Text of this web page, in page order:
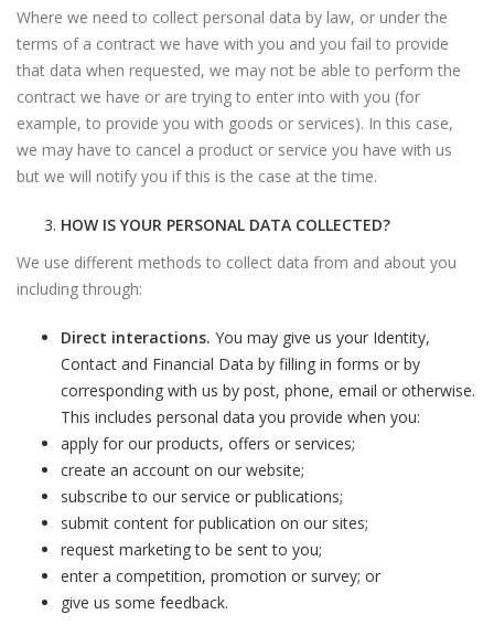
Where we need to collect personal data by law, or under the
terms of a contract we have with you and you fail to provide
that data when requested, we may not be able to perform the
contract we have or are trying to enter into with you (for
example, to provide you with goods or services). In this case,
we may have to cancel a product or service you have with us
but we will notify you if this is the case at the time.
HOW IS YOUR PERSONAL DATA COLLECTED?
We use different methods to collect data from and about you
including through:
Direct interactions. You may give us your Identity,
Contact and Financial Data by filling in forms or by
corresponding with us by post, phone, email or otherwise.
This includes personal data you provide when you:
apply for our products, offers or services;
create an account on our website;
subscribe to our service or publications;
submit content for publication on our sites;
request marketing to be sent to you;
enter a competition, promotion or survey; or
give us some feedback.